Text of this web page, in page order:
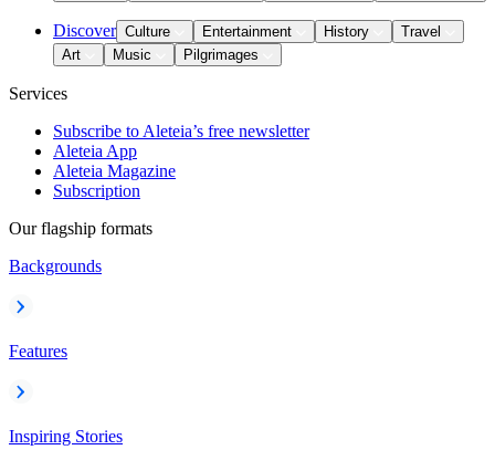
Discover Culture Entertainment History
Travel
Art
Music Pilgrimages
Services
Subscribe to Aleteia’s free newsletter
Aleteia App
Aleteia Magazine
Subscription
Our flagship formats
Backgrounds
Features
Inspiring Stories